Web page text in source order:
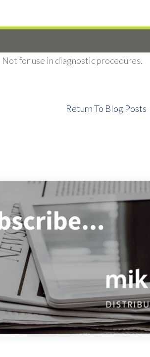
Not for use in diagnostic procedures.
Return To Blog Posts